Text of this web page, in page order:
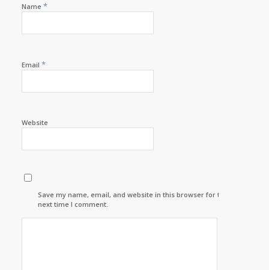
Name *
Email *
Website
Save my name, email, and website in this browser for the
next time I comment.